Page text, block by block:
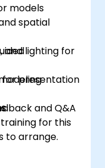
models
spatial
and lighting for
for presentation
and Q&A
for this
to arrange.